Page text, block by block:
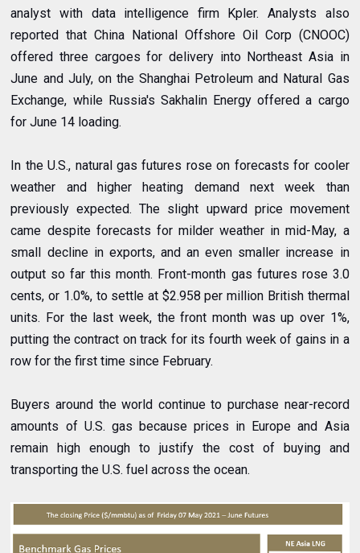
analyst with data intelligence firm Kpler. Analysts also
reported that China National Offshore Oil Corp (CNOOC)
offered three cargoes for delivery into Northeast Asia in
June and July, on the Shanghai Petroleum and Natural Gas
Exchange, while Russia's Sakhalin Energy offered a cargo
for June 14 loading.
In the U.S., natural gas futures rose on forecasts for cooler
weather and higher heating demand next week than
previously expected. The slight upward price movement
came despite forecasts for milder weather in mid-May, a
small decline in exports, and an even smaller increase in
output so far this month. Front-month gas futures rose 3.0
cents, or 1.0%, to settle at $2.958 per million British thermal
units. For the last week, the front month was up over 1%,
putting the contract on track for its fourth week of gains in a
row for the first time since February.
Buyers around the world continue to purchase near-record
amounts of U.S. gas because prices in Europe and Asia
remain high enough to justify the cost of buying and
transporting the U.S. fuel across the ocean.